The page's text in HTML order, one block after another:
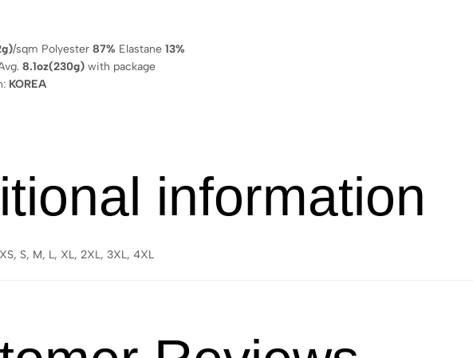
/sqm Polyester 87% Elastane 13%
8.1oz(230g) with package
KOREA
information
XS, S, M, L, XL, 2XL, 3XL, 4XL